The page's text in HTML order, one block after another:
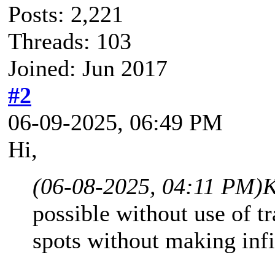
Posts: 2,221
Threads: 103
Joined: Jun 2017
#2
06-09-2025, 06:49 PM
Hi,
(06-08-2025, 04:11 PM)
possible without use of
spots without making